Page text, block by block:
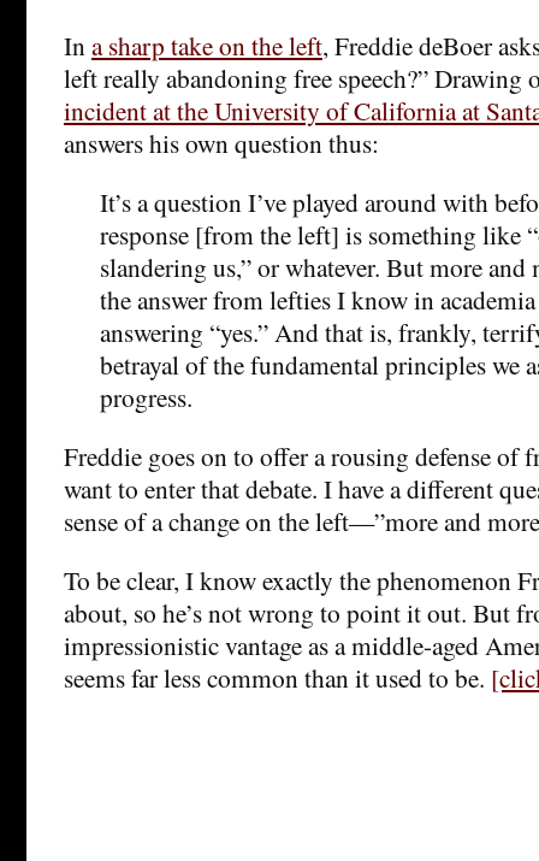
Ina sharp take on the left, Freddie deBoer
left really abandoning free speech?” Drawing
incident at the University of California at
answers his own question thus:
It’s a question I’ve played around with
response [from the left] is something like
slandering us,” or whatever. But more
the answer from lefties I know in
answering “yes.” And that is, frankly,
betrayal of the fundamental principles we
progress.
Freddie goes on to offer a rousing defense of
want to enter that debate. I have a different
sense of a change on the left—”more and
To be clear, I know exactly the phenomenon
about, so he’s not wrong to point it out. But
impressionistic vantage as a middle-aged
seems far less common than it used to be.